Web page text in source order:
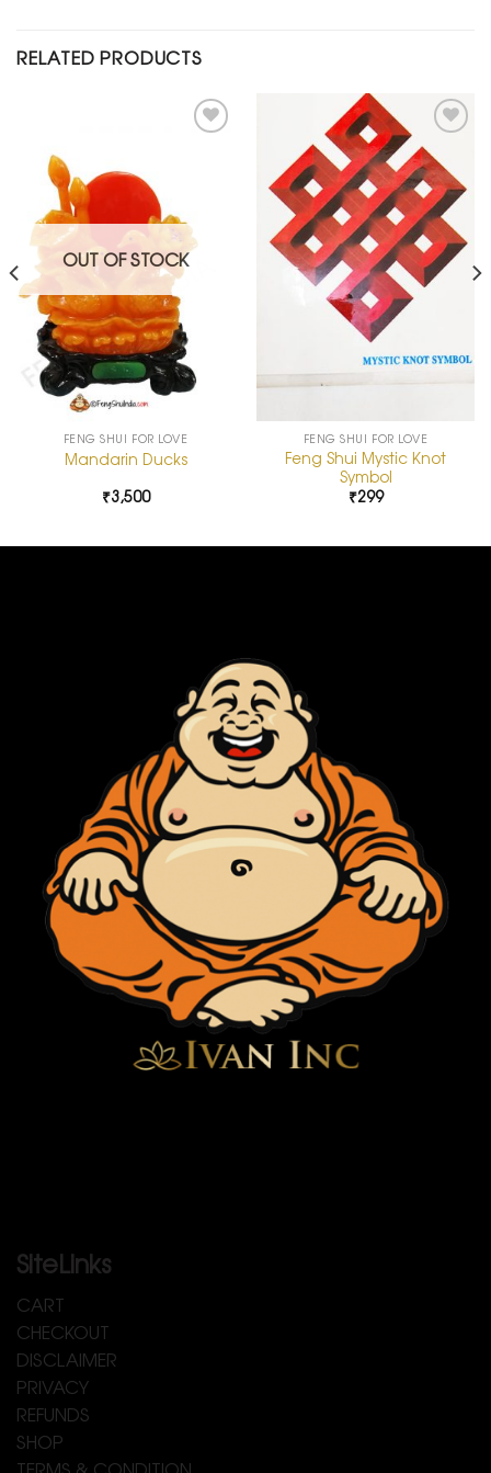
RELATED PRODUCTS
OUT OF STOCK
FENG SHUI FOR LOVE
Mandarin Ducks
₹3,500
Add to
Wishlist
FENG SHUI FOR LOVE
Feng Shui Mystic Knot
Symbol
₹299
SiteLinks
CART
CHECKOUT
DISCLAIMER
PRIVACY
REFUNDS
SHOP